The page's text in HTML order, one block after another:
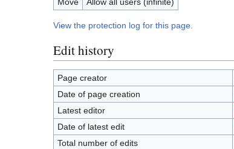
View the protection log for this page.
Edit history
Page creator
Date of page creation
Latest editor
Date of latest edit
Total number of edits